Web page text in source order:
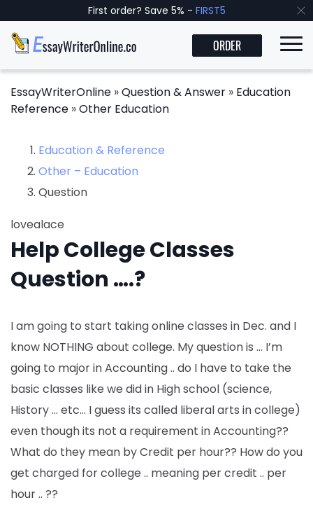
First order? Save 5% - FIRST5
ORDER
EssayWriterOnline »Question & Answer » Education
Reference »Other Education
Education & Reference
Other – Education
Question
lovealace
Help College Classes
Question ….?
I am going to start taking online classes in Dec. and I
know NOTHING about college. My question is … I’m
going to major in Accounting .. do I have to take the
basic classes like we did in High school (science,
History … etc… I guess its called liberal arts in college)
even though its not a requirement in Accounting??
What do they mean by Credit per hour?? How do you
get charged for college .. meaning per credit .. per
hour .. ??